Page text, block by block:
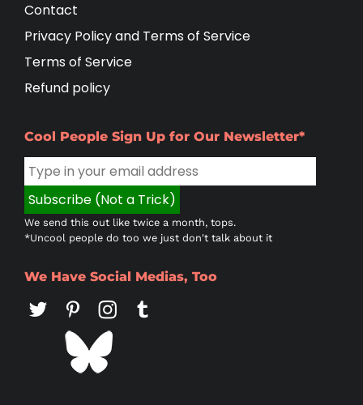
Contact
Privacy Policy and Terms of Service
Terms of Service
Refund policy
Cool People Sign Up for Our Newsletter*
We send this out like twice a month, tops.
*Uncool people do too we just don't talk about it
We Have Social Medias, Too